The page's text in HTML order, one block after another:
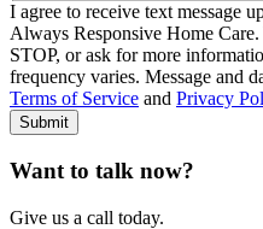
Where is care needed? (zip
Type of Care needed* Please
I agree to receive text message
Always Responsive Home
STOP, or ask for more
frequency varies. Message and
Terms of Service and Privacy
Submit
Want to talk now?
Give us a call today.